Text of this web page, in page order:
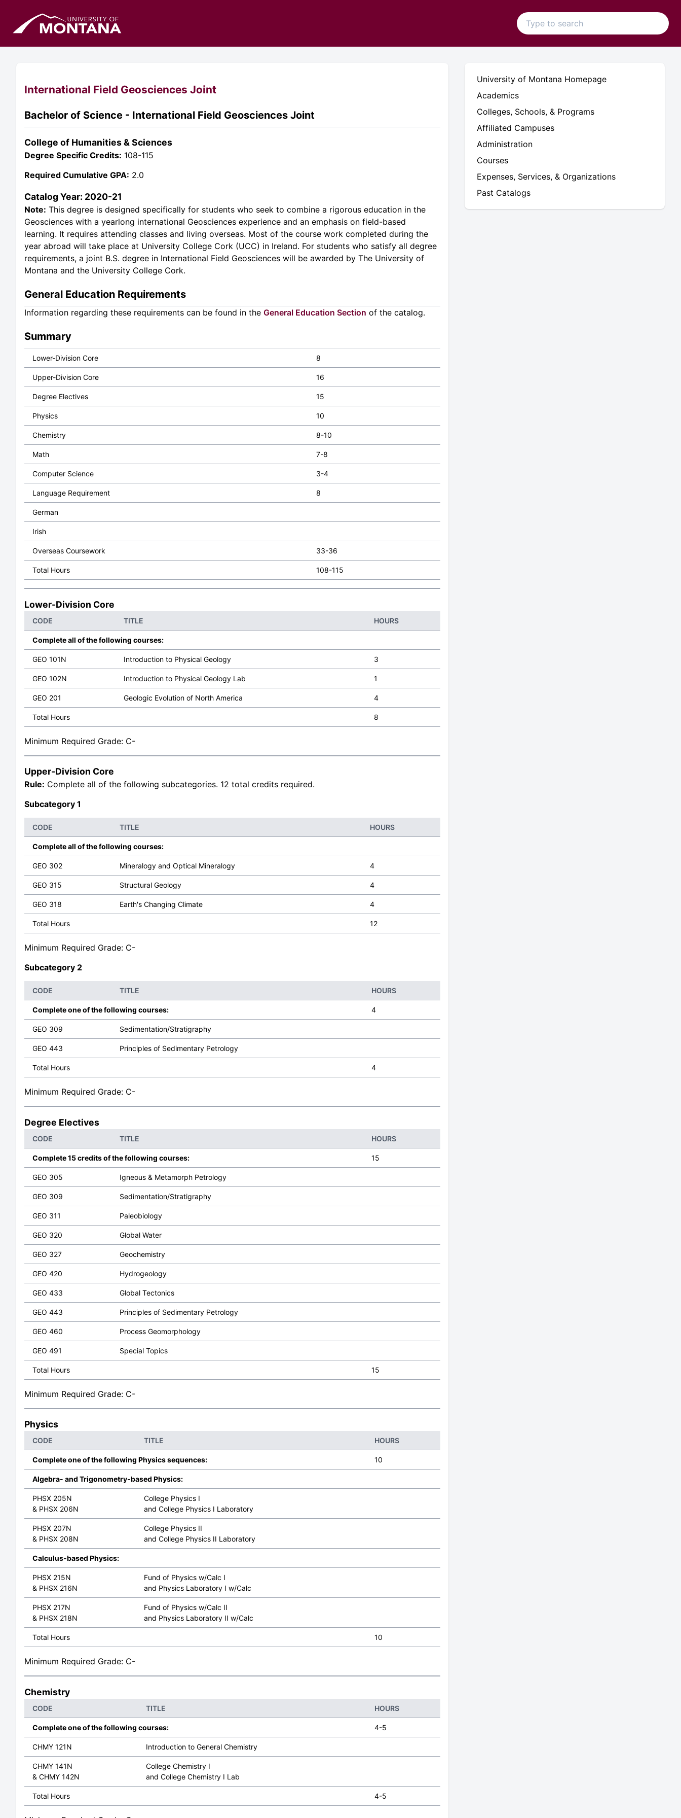
International Field Geosciences Joint
Bachelor of Science - International Field Geosciences Joint
College of Humanities & Sciences
Degree Specific Credits: 108-115
Required Cumulative GPA: 2.0
Catalog Year: 2020-21
Note: This degree is designed specifically for students who seek to combine a rigorous education in the
Geosciences with a yearlong international Geosciences experience and an emphasis on field-based
learning. It requires attending classes and living overseas. Most of the course work completed during the
year abroad will take place at University College Cork (UCC) in Ireland. For students who satisfy all degree
requirements, a joint B.S. degree in International Field Geosciences will be awarded by The University of
Montana and the University College Cork.
General Education Requirements
Information regarding these requirements can be found in the General Education Section of the catalog.
Summary
Lower-Division Core 8
Upper-Division Core 16
Degree Electives 15
Physics 10
Chemistry 8-10
Math 7-8
Computer Science 3-4
Language Requirement 8
German
Irish
Overseas Coursework 33-36
Total Hours 108-115
Lower-Division Core
CODE TITLE HOURS
Complete all of the following courses:
GEO 101N Introduction to Physical Geology 3
GEO 102N Introduction to Physical Geology Lab 1
GEO 201 Geologic Evolution of North America 4
Total Hours 8
Minimum Required Grade: C-
Upper-Division Core
Rule: Complete all of the following subcategories. 12 total credits required.
Subcategory 1
CODE TITLE HOURS
Complete all of the following courses:
GEO 302 Mineralogy and Optical Mineralogy 4
GEO 315 Structural Geology 4
GEO 318 Earth's Changing Climate 4
Total Hours 12
Minimum Required Grade: C-
Subcategory 2
CODE TITLE HOURS
Complete one of the following courses: 4
GEO 309 Sedimentation/Stratigraphy
GEO 443 Principles of Sedimentary Petrology
Total Hours 4
Minimum Required Grade: C-
Degree Electives
CODE TITLE HOURS
Complete 15 credits of the following courses: 15
GEO 305 Igneous & Metamorph Petrology
GEO 309 Sedimentation/Stratigraphy
GEO 311 Paleobiology
GEO 320 Global Water
GEO 327 Geochemistry
GEO 420 Hydrogeology
GEO 433 Global Tectonics
GEO 443 Principles of Sedimentary Petrology
GEO 460 Process Geomorphology
GEO 491 Special Topics
Total Hours 15
Minimum Required Grade: C-
Physics
CODE TITLE HOURS
Complete one of the following Physics sequences: 10
Algebra- and Trigonometry-based Physics:
PHSX 205N
& PHSX 206N
College Physics I
and College Physics I Laboratory
PHSX 207N
& PHSX 208N
College Physics II
and College Physics II Laboratory
Calculus-based Physics:
PHSX 215N
& PHSX 216N
Fund of Physics w/Calc I
and Physics Laboratory I w/Calc
PHSX 217N
& PHSX 218N
Fund of Physics w/Calc II
and Physics Laboratory II w/Calc
Total Hours 10
Minimum Required Grade: C-
Chemistry
CODE TITLE HOURS
Complete one of the following courses: 4-5
CHMY 121N Introduction to General Chemistry
CHMY 141N
& CHMY 142N
College Chemistry I
and College Chemistry I Lab
Total Hours 4-5
University of Montana Homepage
Academics
Colleges, Schools, & Programs
Affiliated Campuses
Administration
Courses
Expenses, Services, & Organizations
Past Catalogs